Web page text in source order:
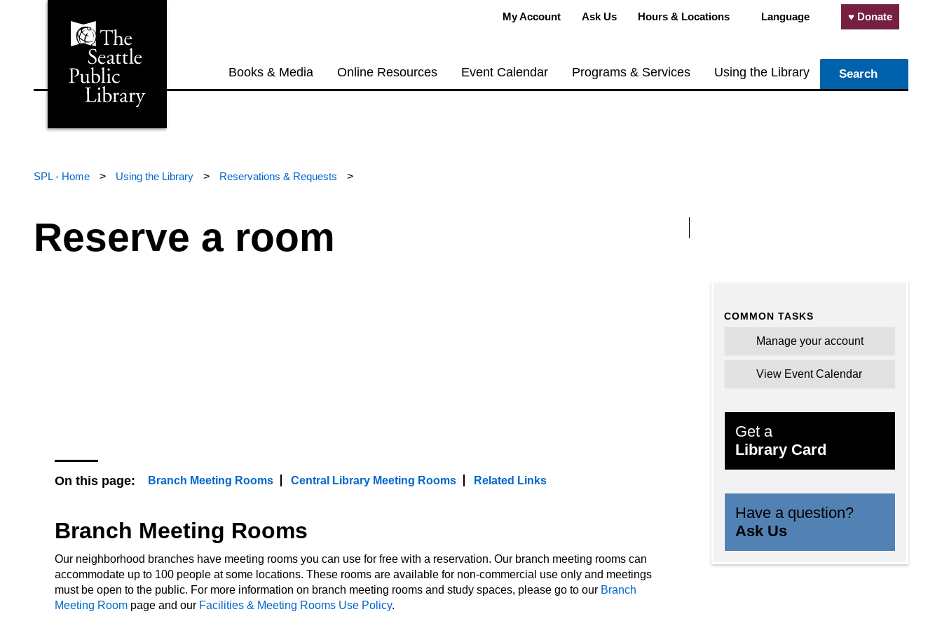
My Account Ask Us Hours & Locations Language ♥ Donate
Books & Media Online Resources Event Calendar Programs & Services Using the Library Search
SPL - Home > Using the Library > Reservations & Requests >
Reserve a room
On this page: Branch Meeting Rooms Central Library Meeting Rooms Related Links
Branch Meeting Rooms
Our neighborhood branches have meeting rooms you can use for free with a reservation. Our branch meeting rooms can
accommodate up to 100 people at some locations. These rooms are available for non-commercial use only and meetings
must be open to the public. For more information on branch meeting rooms and study spaces, please go to our Branch
Meeting Room page and our Facilities & Meeting Rooms Use Policy.
COMMON TASKS
Manage your account
View Event Calendar
Get a
Library Card
Have a question?
Ask Us